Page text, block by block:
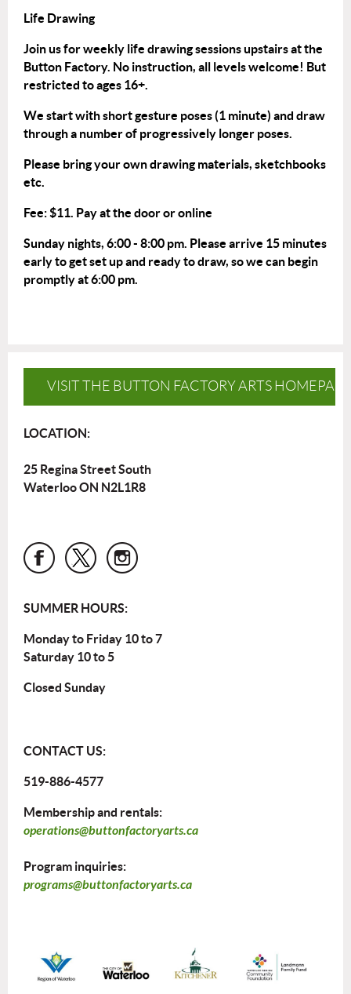
Life Drawing
Join us for weekly life drawing sessions upstairs at the
Button Factory. No instruction, all levels welcome! But
restricted to ages 16+.
We start with short gesture poses (1 minute) and draw
through a number of progressively longer poses.
Please bring your own drawing materials, sketchbooks
etc.
Fee: $11. Pay at the door oronline
Sunday nights, 6:00 - 8:00 pm. Please arrive 15 minutes
early to get set up and ready to draw, so we can begin
promptly at 6:00 pm.
VISIT THE BUTTON FACTORY ARTS
LOCATION:
25 Regina Street South
Waterloo ON N2L1R8
SUMMER HOURS:
Monday to Friday 10 to 7
Saturday 10 to 5
Closed Sunday
CONTACT US:
519-886-4577
Membership and rentals:
operations@buttonfactoryarts.ca
Program inquiries:
programs@buttonfactoryarts.ca